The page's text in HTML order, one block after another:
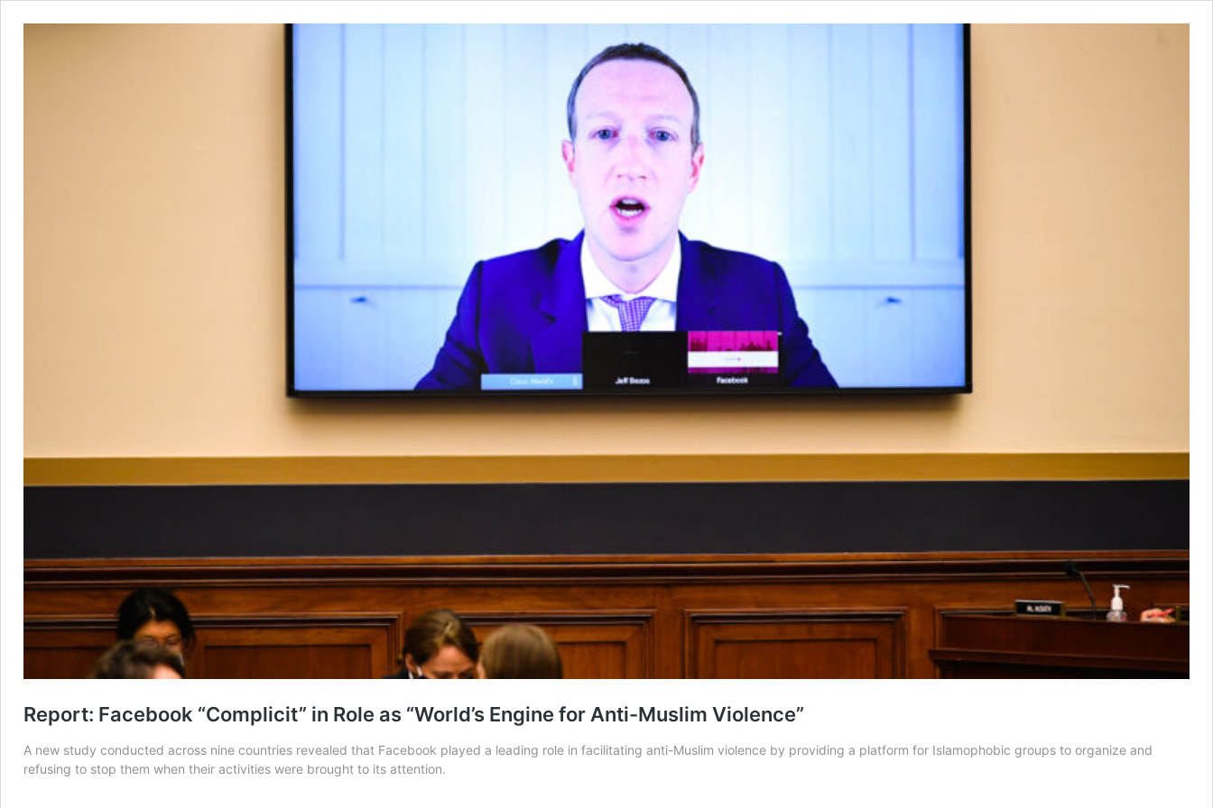
Report: Facebook “Complicit” in Role as “World’s Engine for Anti-Muslim Violence”
A new study conducted across nine countries revealed that Facebook played a leading role in facilitating anti-Muslim violence by providing a platform for Islamophobic groups to organize and
refusing to stop them when their activities were brought to its attention.